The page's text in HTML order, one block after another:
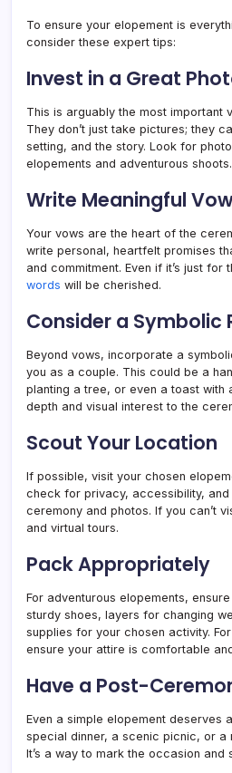
To ensure your elopement is
consider these expert tips:
Invest in a Great
This is arguably the most important
They don’t just take pictures; they
setting, and the story. Look for
elopements and adventurous shoots.
Write Meaningful
Your vows are the heart of the
write personal, heartfelt promises
and commitment. Even if it’s just for
words will be cherished.
Consider a Symbolic
Beyond vows, incorporate a
you as a couple. This could be a
planting a tree, or even a toast with
depth and visual interest to the
Scout Your Location
If possible, visit your chosen
check for privacy, accessibility,
ceremony and photos. If you can’t
and virtual tours.
Pack Appropriately
For adventurous elopements,
sturdy shoes, layers for changing
supplies for your chosen activity.
ensure your attire is comfortable
Have a Post-
Even a simple elopement deserves
special dinner, a scenic picnic, or a
It’s a way to mark the occasion and